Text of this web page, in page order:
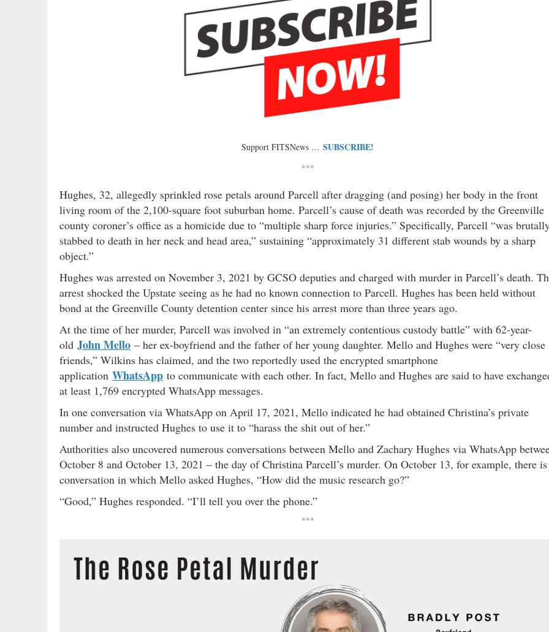
Support FITSNews … SUBSCRIBE!
***
Hughes, 32, allegedly sprinkled rose petals around Parcell after dragging (and posing) her body in the front
living room of the 2,100-square foot suburban home. Parcell’s cause of death was recorded by the Greenville
county coroner’s office as a homicide due to “multiple sharp force injuries.” Specifically, Parcell “was
stabbed to death in her neck and head area,” sustaining “approximately 31 different stab wounds by a sharp
object.”
Hughes was arrested on November 3, 2021 by GCSO deputies and charged with murder in Parcell’s death.
arrest shocked the Upstate seeing as he had no known connection to Parcell. Hughes has been held without
bond at the Greenville County detention center since his arrest more than three years ago.
At the time of her murder, Parcell was involved in “an extremely contentious custody battle” with 62-year-
old John Mello – her ex-boyfriend and the father of her young daughter. Mello and Hughes were “very close
friends,” Wilkins has claimed, and the two reportedly used the encrypted smartphone
application WhatsApp to communicate with each other. In fact, Mello and Hughes are said to have
at least 1,769 encrypted WhatsApp messages.
In one conversation via WhatsApp on April 17, 2021, Mello indicated he had obtained Christina’s private
number and instructed Hughes to use it to “harass the shit out of her.”
Authorities also uncovered numerous conversations between Mello and Zachary Hughes via WhatsApp
October 8 and October 13, 2021 – the day of Christina Parcell’s murder. On October 13, for example, there
conversation in which Mello asked Hughes, “How did the music research go?”
“Good,” Hughes responded. “I’ll tell you over the phone.”
***